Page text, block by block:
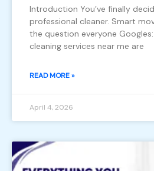
Introduction You’ve finally
professional cleaner. Smart
the question everyone
cleaning services near me are
READ MORE »
April 4, 2026